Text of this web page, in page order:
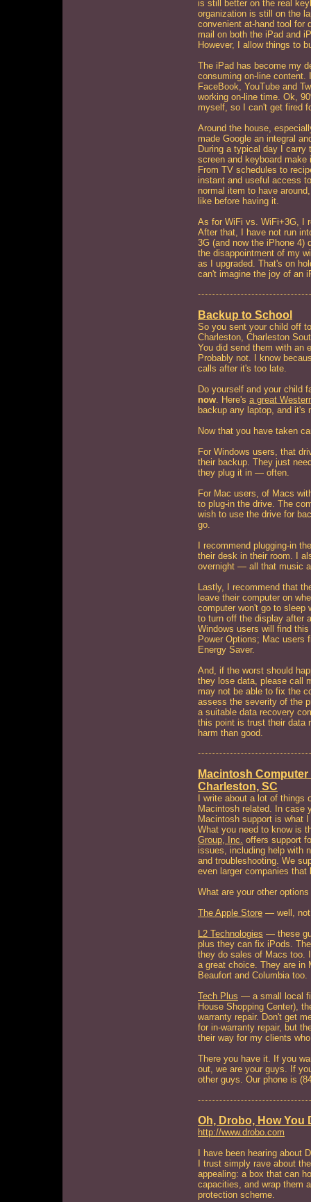
is still better on the real
organization is still on the
convenient at-hand tool for
mail on both the iPad and
However, I allow things to
The iPad has become my
consuming on-line content.
FaceBook, YouTube and
working on-line time. Ok,
myself, so I can't get fired
Around the house,
made Google an integral
During a typical day I carry
screen and keyboard
From TV schedules to
instant and useful access
normal item to have
like before having it.
As for WiFi vs. WiFi+3G, I
After that, I have not run
3G (and now the iPhone 4)
the disappointment of my
as I upgraded. That's on
can't imagine the joy of an
Backup to School
So you sent your child off
Charleston, Charleston
You did send them with an
Probably not. I know
calls after it's too late.
Do yourself and your child
now. Here's a great
backup any laptop, and it's
Now that you have taken
For Windows users, that
their backup. They just
they plug it in — often.
For Mac users, of Macs
to plug-in the drive. The
wish to use the drive for
go.
I recommend plugging-in
their desk in their room. I
overnight — all that music
Lastly, I recommend that
leave their computer on
computer won't go to sleep
to turn off the display after
Windows users will find
Power Options; Mac users
Energy Saver.
And, if the worst should
they lose data, please call
may not be able to fix the
assess the severity of the
a suitable data recovery
this point is trust their data
harm than good.
Macintosh
Charleston, SC
I write about a lot of things
Macintosh related. In case
Macintosh support is what
What you need to know is
Group, Inc. offers support
issues, including help with
and troubleshooting. We
even larger companies
What are your other
The Apple Store — well, not
L2 Technologies — these
plus they can fix iPods.
they do sales of Macs too.
a great choice. They are in
Beaufort and Columbia too.
Tech Plus — a small local
House Shopping Center),
warranty repair. Don't get
for in-warranty repair, but
their way for my clients
There you have it. If you
out, we are your guys. If
other guys. Our phone is
Oh, Drobo, How You
http://www.drobo.com
I have been hearing about
I trust simply rave about
appealing: a box that can
capacities, and wrap them
protection scheme.